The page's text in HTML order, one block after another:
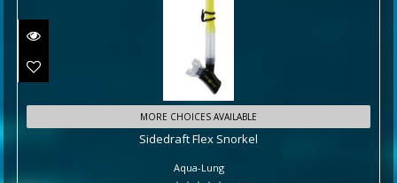
Sidedraft Flex Snorkel
$39.95
MORE CHOICES AVAILABLE
Sidedraft Flex Snorkel
Aqua-Lung